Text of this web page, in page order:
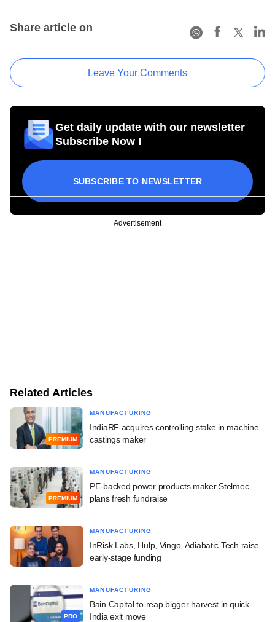
Share article on
Leave Your Comments
Get daily update with our newsletter
Subscribe Now !
SUBSCRIBE TO NEWSLETTER
Advertisement
Related Articles
PREMIUM
MANUFACTURING
IndiaRF acquires controlling stake in machine
castings maker
PREMIUM
MANUFACTURING
PE-backed power products maker Stelmec
plans fresh fundraise
MANUFACTURING
InRisk Labs, Hulp, Vingo, Adiabatic Tech raise
early-stage funding
PRO
MANUFACTURING
Bain Capital to reap bigger harvest in quick
India exit move